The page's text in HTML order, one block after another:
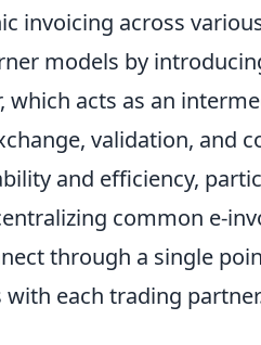
invoicing across
models by
which acts as an
validation, and
and efficiency,
common e-
through a single
each trading